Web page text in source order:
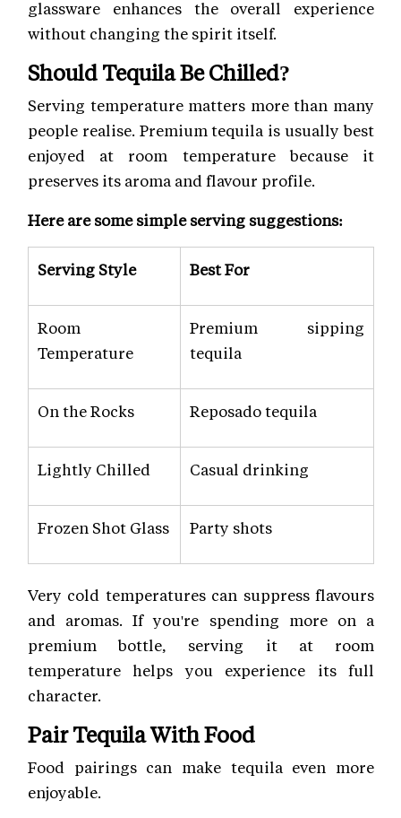
glassware enhances the overall experience
without changing the spirit itself.
Should Tequila Be Chilled?
Serving temperature matters more than many
people realise. Premium tequila is usually best
enjoyed at room temperature because it
preserves its aroma and flavour profile.
Here are some simple serving suggestions:
Serving Style Best For
Room
Temperature
Premium sipping
tequila
On the Rocks Reposado tequila
Lightly Chilled Casual drinking
Frozen Shot Glass Party shots
Very cold temperatures can suppress flavours
and aromas. If you're spending more on a
premium bottle, serving it at room
temperature helps you experience its full
character.
Pair Tequila With Food
Food pairings can make tequila even more
enjoyable.